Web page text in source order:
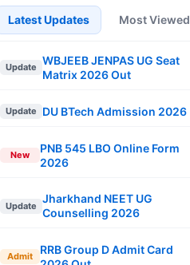
Latest Updates Most Viewed
Update
WBJEEB JENPAS UG Seat
Matrix 2026 Out
Update DU BTech Admission 2026
New
PNB 545 LBO Online Form
2026
Update
Jharkhand NEET UG
Counselling 2026
Admit
RRB Group D Admit Card